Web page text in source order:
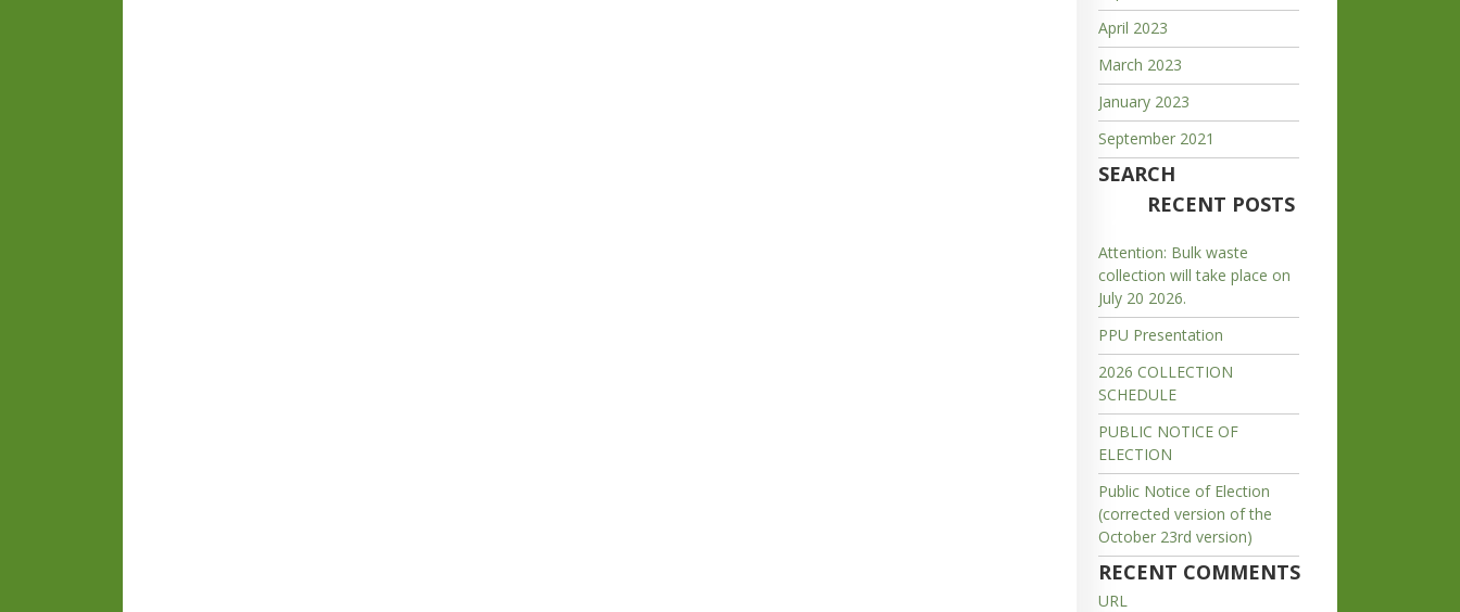
April 2023
March 2023
January 2023
September 2021
SEARCH
RECENT POSTS
Attention: Bulk waste
collection will take place on
July 20 2026.
PPU Presentation
2026 COLLECTION
SCHEDULE
PUBLIC NOTICE OF
ELECTION
Public Notice of Election
(corrected version of the
October 23rd version)
RECENT COMMENTS
URL